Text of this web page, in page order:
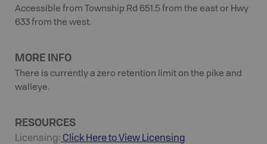
Accessible from Township Rd 651.5 from the east or Hwy
633 from the west.
MORE INFO
There is currently a zero retention limit on the pike and
walleye.
RESOURCES
Licensing: Click Here to View Licensing